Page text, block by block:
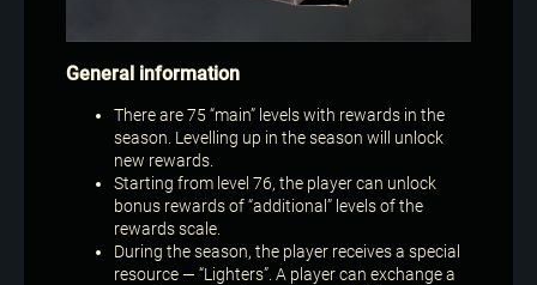
General information
There are 75 “main” levels with rewards in the
season. Levelling up in the season will unlock
new rewards.
Starting from level 76, the player can unlock
bonus rewards of “additional” levels of the
rewards scale.
During the season, the player receives a special
resource — “Lighters”. A player can exchange a